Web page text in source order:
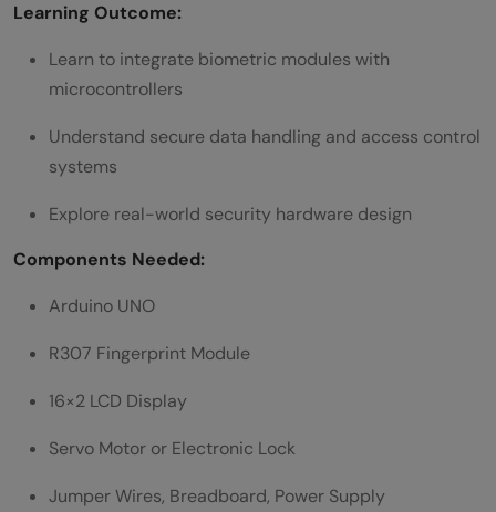
Learning Outcome:
Learn to integrate biometric modules with
microcontrollers
Understand secure data handling and access control
systems
Explore real-world security hardware design
Components Needed:
Arduino UNO
R307 Fingerprint Module
16×2 LCD Display
Servo Motor or Electronic Lock
Jumper Wires, Breadboard, Power Supply